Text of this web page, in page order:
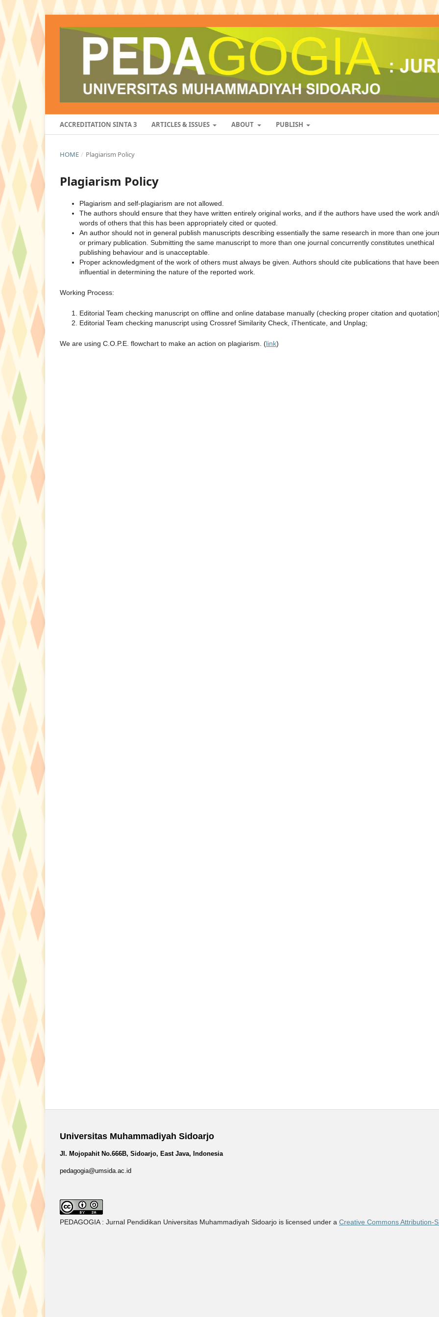
ACCREDITATION SINTA 3 ARTICLES & ISSUES ABOUT PUBLISH
HOME / Plagiarism Policy
Plagiarism Policy
Plagiarism and self-plagiarism are not allowed.
The authors should ensure that they have written entirely original works, and if the authors have used the work and/
words of others that this has been appropriately cited or quoted.
An author should not in general publish manuscripts describing essentially the same research in more than one
or primary publication. Submitting the same manuscript to more than one journal concurrently constitutes unethical
publishing behaviour and is unacceptable.
Proper acknowledgment of the work of others must always be given. Authors should cite publications that have been
influential in determining the nature of the reported work.
Working Process:
Editorial Team checking manuscript on offline and online database manually (checking proper citation and
Editorial Team checking manuscript using Crossref Similarity Check, iThenticate, and Unplag;
We are using C.O.P.E. flowchart to make an action on plagiarism. (link)
Universitas Muhammadiyah Sidoarjo
Jl. Mojopahit No.666B, Sidoarjo, East Java, Indonesia
pedagogia@umsida.ac.id
PEDAGOGIA : Jurnal Pendidikan Universitas Muhammadiyah Sidoarjo is licensed under a Creative Commons Attribution-